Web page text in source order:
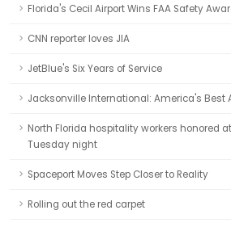
Florida's Cecil Airport Wins FAA Safety
CNN reporter loves JIA
JetBlue's Six Years of Service
Jacksonville International: America's Best
North Florida hospitality workers honored
Tuesday night
Spaceport Moves Step Closer to Reality
Rolling out the red carpet